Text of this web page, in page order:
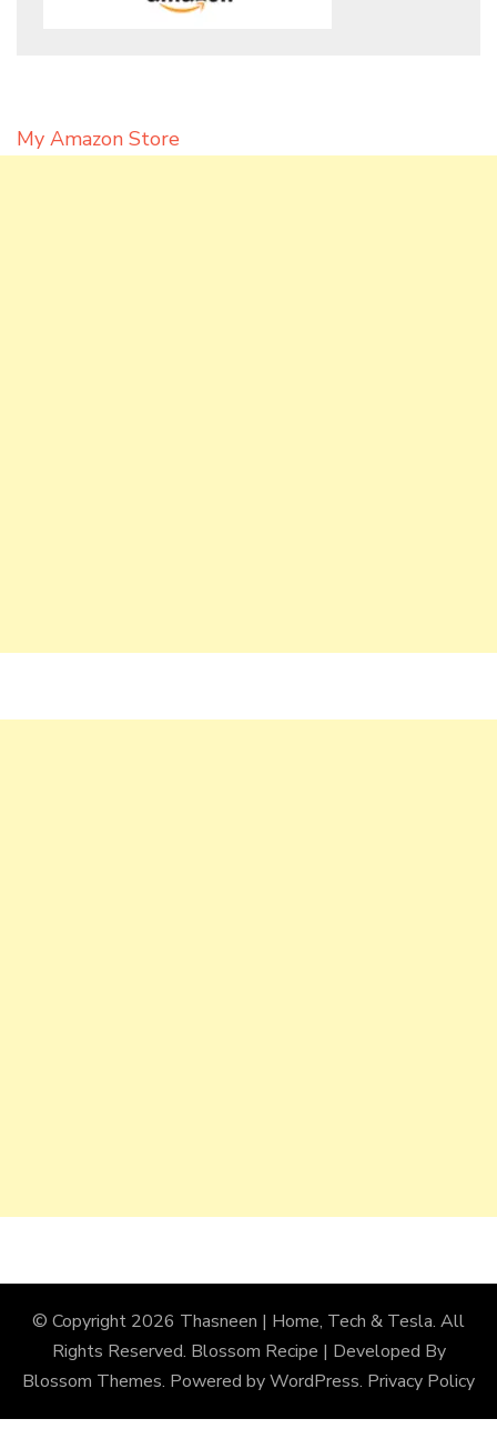
My Amazon Store
© Copyright 2026 Thasneen | Home, Tech & Tesla. All
Rights Reserved. Blossom Recipe | Developed By
Blossom Themes. Powered byWordPress. Privacy Policy